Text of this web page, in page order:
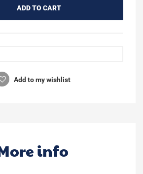
ADD TO CART
Add to my wishlist
info